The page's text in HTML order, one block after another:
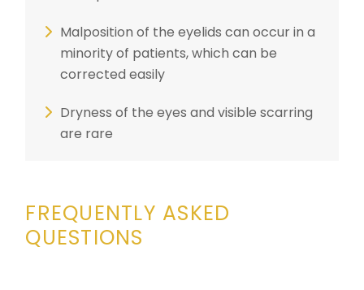
Malposition of the eyelids can occur in a
minority of patients, which can be
corrected easily
Dryness of the eyes and visible scarring
are rare
FREQUENTLY ASKED
QUESTIONS